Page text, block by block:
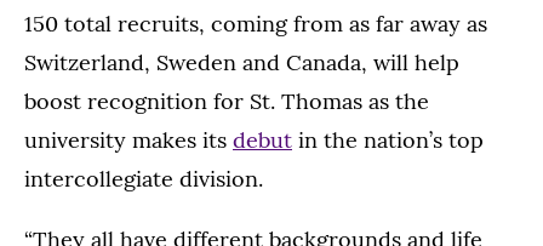
150 total recruits, coming from as far away as
Switzerland, Sweden and Canada, will help
boost recognition for St. Thomas as the
university makes its debut in the nation’s top
intercollegiate division.
“They all have different backgrounds and life